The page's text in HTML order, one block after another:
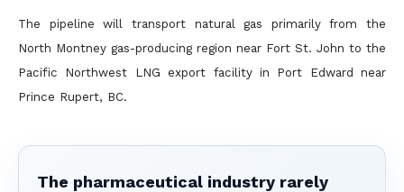
The pipeline will transport natural gas primarily from the
North Montney gas-producing region near Fort St. John to the
Pacific Northwest LNG export facility in Port Edward near
Prince Rupert, BC.
The pharmaceutical industry rarely